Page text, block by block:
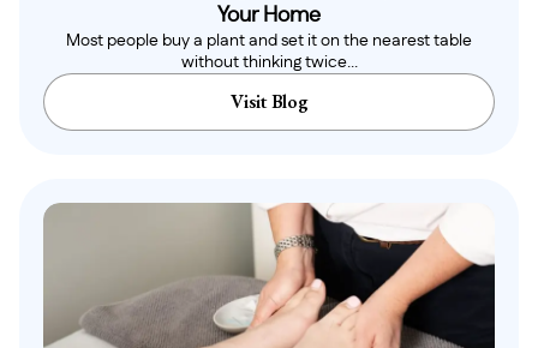
Your Home
Most people buy a plant and set it on the nearest table
without thinking twice...
Visit Blog